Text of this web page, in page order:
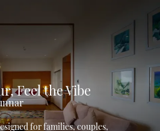
Feel the Vibe
for families, couples,